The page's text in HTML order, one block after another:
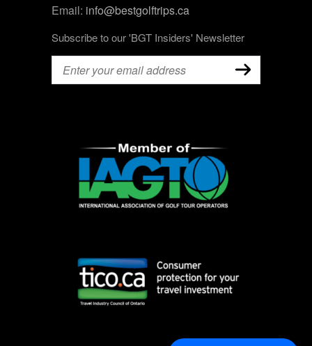
Email: info@bestgolftrips.ca
Subscribe to our 'BGT Insiders' Newsletter
Email (Required)